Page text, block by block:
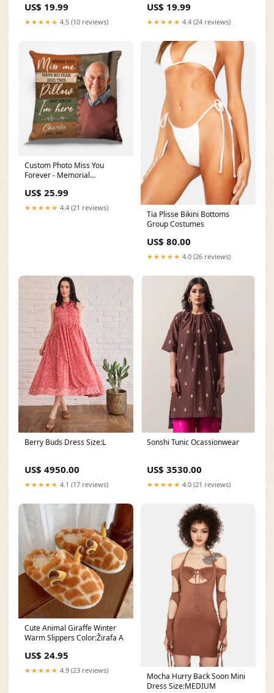
Ornament - Acrylic Custom
Shaped - Christmas Gift For
Pet Owners, Pet Lovers
US$ 19.99
★★★★★ 4.5 (10 reviews)
Snow Globe Shaped -
Christmas Gift For Baby Kids,
Newborn Baby sku=PT-M195
US$ 19.99
★★★★★ 4.4 (24 reviews)
Custom Photo Miss You
Forever - Memorial
Christmas Gift, Sympathy Gift
For Family Members
US$ 25.99
★★★★★ 4.4 (21 reviews)
Tia Plisse Bikini Bottoms
Group Costumes
US$ 80.00
★★★★★ 4.0 (26 reviews)
Berry Buds Dress Size:L
US$ 4950.00
★★★★★ 4.1 (17 reviews)
Sonshi Tunic Ocassionwear
US$ 3530.00
★★★★★ 4.0 (21 reviews)
Cute Animal Giraffe Winter
Warm Slippers Color:Žirafa A
US$ 24.95
★★★★★ 4.9 (23 reviews)
Mocha Hurry Back Soon Mini
Dress Size:MEDIUM